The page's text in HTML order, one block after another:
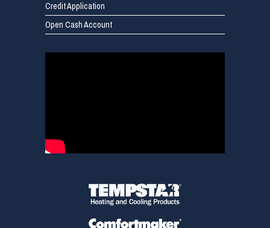
Credit Application
Open Cash Account